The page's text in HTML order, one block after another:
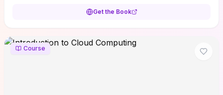
change this week, the book offers immediately usable tools and
Get the Book
Course